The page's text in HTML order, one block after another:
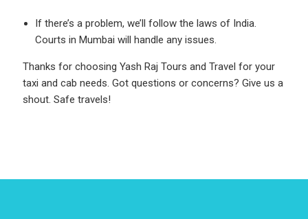
If there’s a problem, we’ll follow the laws of India.
Courts in Mumbai will handle any issues.
Thanks for choosing Yash Raj Tours and Travel for your
taxi and cab needs. Got questions or concerns? Give us a
shout. Safe travels!